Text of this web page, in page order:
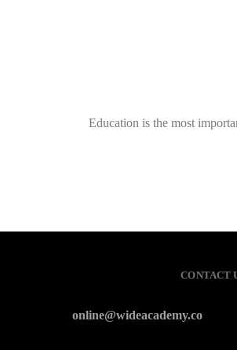
Education is the most
CONTACT
online@wideacademy.co